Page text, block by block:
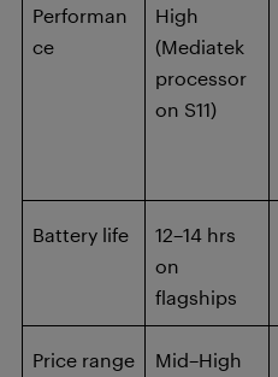
Performan
ce
High
(Mediatek
processor
on S11)
Battery life
12–14 hrs
on
flagships
Price range
Mid–High